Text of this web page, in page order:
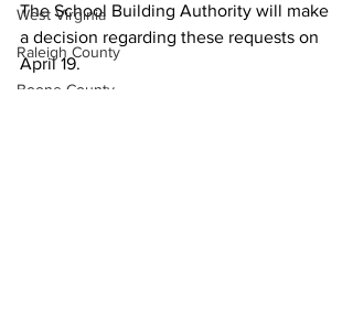
West Virginia
Raleigh County
Boone County
The School Building Authority will make
a decision regarding these requests on
April 19.